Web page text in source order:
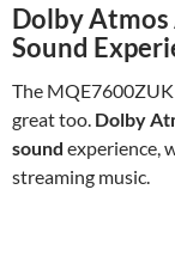
Dolby
Sound
The
great too. Dolby
sound experience,
streaming music.